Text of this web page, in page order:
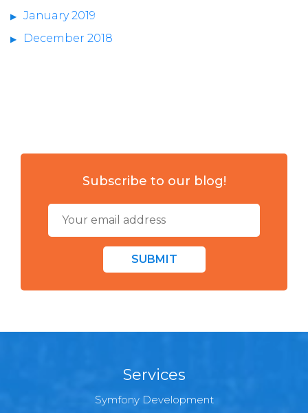
January 2019
December 2018
Subscribe to our blog!
SUBMIT
Services
Symfony Development